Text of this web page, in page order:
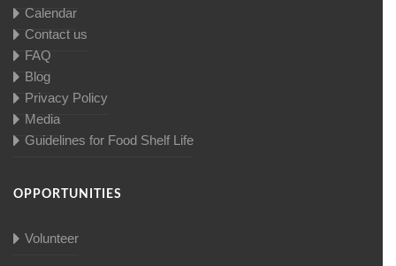
Calendar
Contact us
FAQ
Blog
Privacy Policy
Media
Guidelines for Food Shelf Life
OPPORTUNITIES
Volunteer